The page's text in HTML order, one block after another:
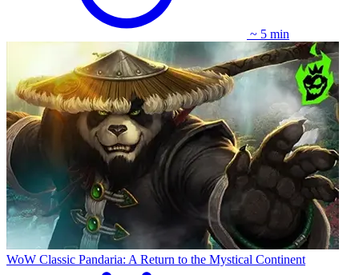
~ 5 min
WoW Classic Pandaria: A Return to the Mystical Continent